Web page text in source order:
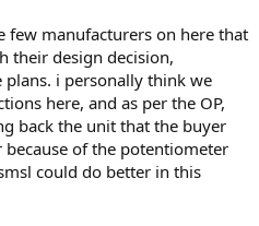
few manufacturers on here that
their design decision,
i personally think we
here, and as per the OP,
back the unit that the buyer
of the potentiometer
could do better in this